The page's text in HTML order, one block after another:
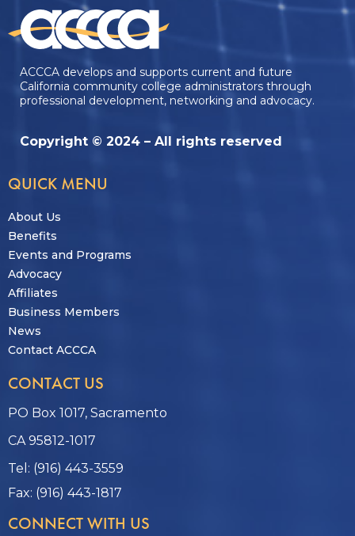
ACCCA develops and supports current and future
California community college administrators through
professional development, networking and advocacy.
Copyright © 2024 – All rights reserved
QUICK MENU
About Us
Benefits
Events and Programs
Advocacy
Affiliates
Business Members
News
Contact ACCCA
CONTACT US
PO Box 1017, Sacramento
CA 95812-1017
Tel: (916) 443-3559
Fax: (916) 443-1817
CONNECT WITH US